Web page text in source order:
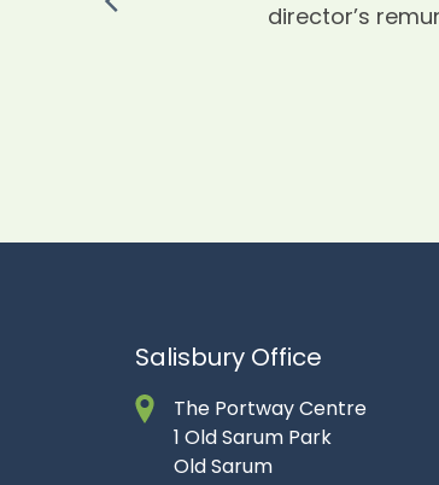
director’s
Salisbury Office
The Portway Centre
1 Old Sarum Park
Old Sarum